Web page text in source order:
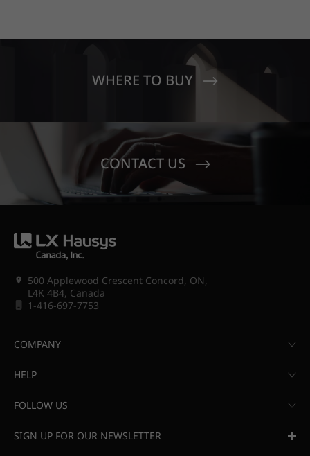
WHERE TO BUY
CONTACT US
500 Applewood Crescent Concord, ON,
L4K 4B4, Canada
1-416-697-7753
COMPANY
HELP
FOLLOW US
SIGN UP FOR OUR NEWSLETTER